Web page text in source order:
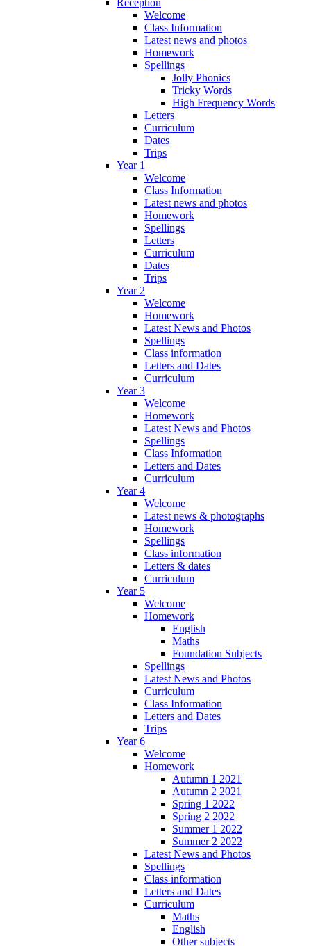
Welcome
Class Information
Latest news and photos
Homework
Spellings
Jolly Phonics
Tricky Words
High Frequency Words
Letters
Curriculum
Dates
Trips
Year 1
Welcome
Class Information
Latest news and photos
Homework
Spellings
Letters
Curriculum
Dates
Trips
Year 2
Welcome
Homework
Latest News and Photos
Spellings
Class information
Letters and Dates
Curriculum
Year 3
Welcome
Homework
Latest News and Photos
Spellings
Class Information
Letters and Dates
Curriculum
Year 4
Welcome
Latest news & photographs
Homework
Spellings
Class information
Letters & dates
Curriculum
Year 5
Welcome
Homework
English
Maths
Foundation Subjects
Spellings
Latest News and Photos
Curriculum
Class Information
Letters and Dates
Trips
Year 6
Welcome
Homework
Autumn 1 2021
Autumn 2 2021
Spring 1 2022
Spring 2 2022
Summer 1 2022
Summer 2 2022
Latest News and Photos
Spellings
Class information
Letters and Dates
Curriculum
Maths
English
Other subjects